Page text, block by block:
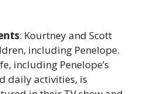
: Kourtney and Scott
including Penelope.
including Penelope’s
daily activities, is